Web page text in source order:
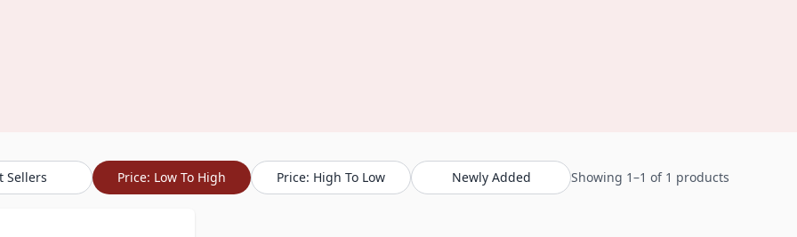
Sellers Price: Low To High Price: High To Low Newly Added Showing 1–1 of 1 products